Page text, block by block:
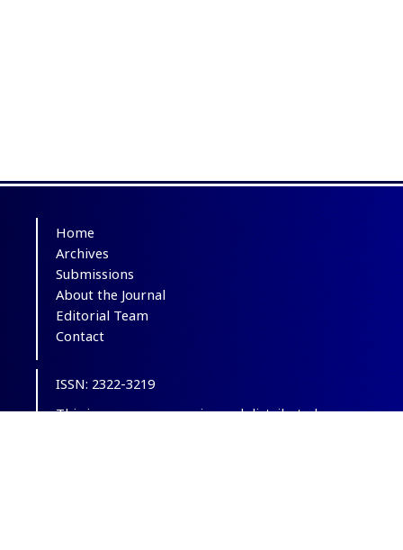
Home
Archives
Submissions
About the Journal
Editorial Team
Contact
ISSN: 2322-3219
This is an open-access journal distributed